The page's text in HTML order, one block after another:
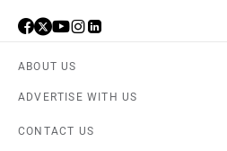
ABOUT US
ADVERTISE WITH US
CONTACT US